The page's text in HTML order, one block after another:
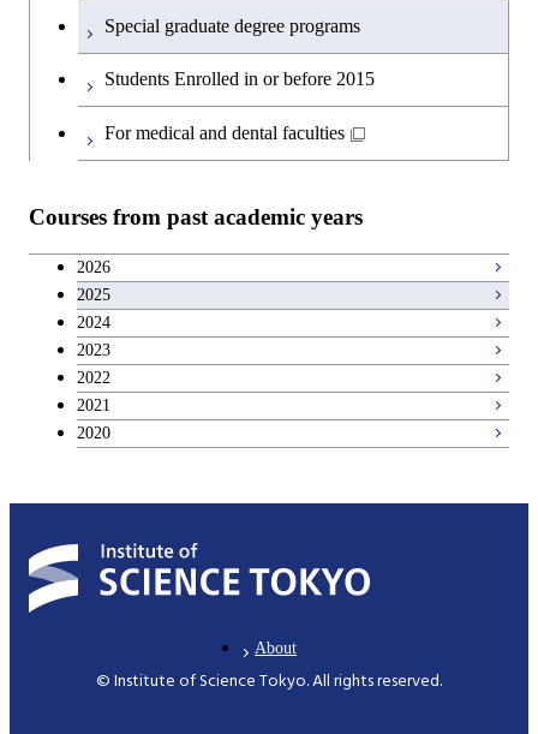
Special graduate degree programs
Students Enrolled in or before 2015
For medical and dental faculties
Courses from past academic years
2026
2025
2024
2023
2022
2021
2020
About
© Institute of Science Tokyo. All rights reserved.